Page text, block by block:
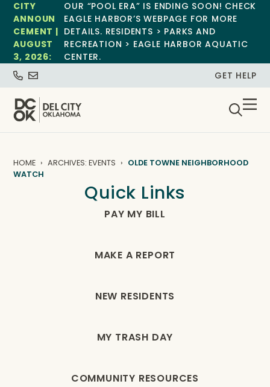
CITY
ANNOUN
CEMENT |
AUGUST
3, 2026:
OUR “POOL ERA” IS ENDING SOON! CHECK
EAGLE HARBOR’S WEBPAGE FOR MORE
DETAILS. RESIDENTS > PARKS AND
RECREATION > EAGLE HARBOR AQUATIC
CENTER.
GET HELP
HOME ARCHIVES: EVENTS
OLDE TOWNE NEIGHBORHOOD
WATCH
Quick Links
PAY MY BILL
MAKE A REPORT
NEW RESIDENTS
MY TRASH DAY
COMMUNITY RESOURCES